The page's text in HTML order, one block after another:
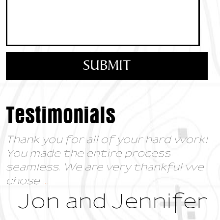
Testimonials